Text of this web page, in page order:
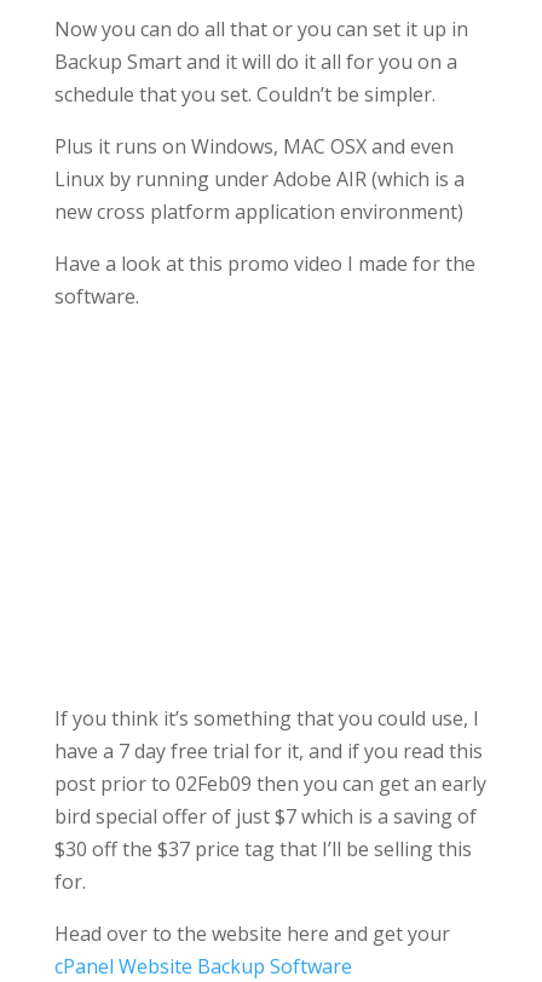
Now you can do all that or you can set it up in
Backup Smart and it will do it all for you on a
schedule that you set. Couldn’t be simpler.
Plus it runs on Windows, MAC OSX and even
Linux by running under Adobe AIR (which is a
new cross platform application environment)
Have a look at this promo video I made for the
software.
If you think it’s something that you could use, I
have a 7 day free trial for it, and if you read this
post prior to 02Feb09 then you can get an early
bird special offer of just $7 which is a saving of
$30 off the $37 price tag that I’ll be selling this
for.
Head over to the website here and get your
cPanel Website Backup Software